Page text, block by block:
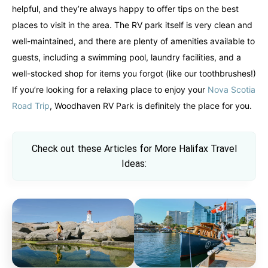
helpful, and they’re always happy to offer tips on the best
places to visit in the area. The RV park itself is very clean and
well-maintained, and there are plenty of amenities available to
guests, including a swimming pool, laundry facilities, and a
well-stocked shop for items you forgot (like our toothbrushes!)
If you’re looking for a relaxing place to enjoy your Nova Scotia
Road Trip, Woodhaven RV Park is definitely the place for you.
Check out these Articles for More Halifax Travel
Ideas: